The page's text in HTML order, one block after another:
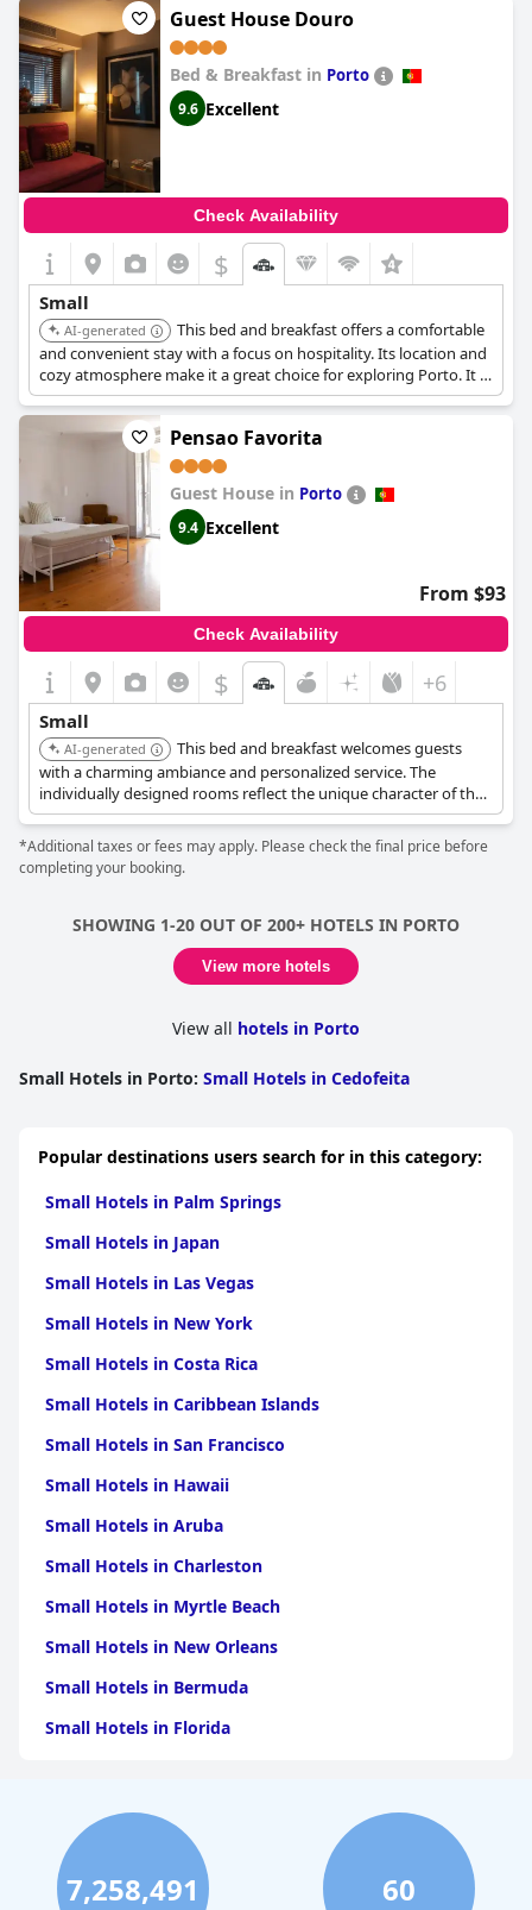
Guest House Douro
Bed & Breakfast in Porto
9.6 Excellent
Check Availability
$
Small
AI-generated
This bed and breakfast offers a comfortable
and convenient stay with a focus on hospitality. Its location and
cozy atmosphere make it a great choice for exploring Porto. It is
located on Rua da Fonte Taurina.
Pensao Favorita
Guest House in Porto
9.4 Excellent
From $93
Check Availability
$ +6
Small
AI-generated
This bed and breakfast welcomes guests
with a charming ambiance and personalized service. The
individually designed rooms reflect the unique character of the
city. It provides a cosy retreat after a day of exploration.
*Additional taxes or fees may apply. Please check the final price before
completing your booking.
SHOWING 1-20 OUT OF 200+ HOTELS IN PORTO
View more hotels
View all hotels in Porto
Small Hotels in Porto: Small Hotels in Cedofeita
Popular destinations users search for in this category:
Small Hotels in Palm Springs
Small Hotels in Japan
Small Hotels in Las Vegas
Small Hotels in New York
Small Hotels in Costa Rica
Small Hotels in Caribbean Islands
Small Hotels in San Francisco
Small Hotels in Hawaii
Small Hotels in Aruba
Small Hotels in Charleston
Small Hotels in Myrtle Beach
Small Hotels in New Orleans
Small Hotels in Bermuda
Small Hotels in Florida
Small Hotels in Puerto Rico
Small Hotels in Washington
Small Hotels in Playa del Carmen
7,258,491 60